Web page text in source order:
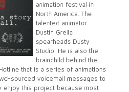
animation festival in
North America. The
talented animator
Dustin Grella
spearheads Dusty
Studio. He is also the
brainchild behind the
that is a series of animations
sourced voicemail messages to
enjoy this project because most